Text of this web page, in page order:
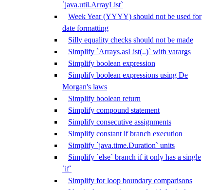
`java.util.ArrayList`
Week Year (YYYY) should not be used for
date formatting
Silly equality checks should not be made
Simplify `Arrays.asList(..)` with varargs
Simplify boolean expression
Simplify boolean expressions using De
Morgan's laws
Simplify boolean return
Simplify compound statement
Simplify consecutive assignments
Simplify constant if branch execution
Simplify `java.time.Duration` units
Simplify `else` branch if it only has a single
`if`
Simplify for loop boundary comparisons